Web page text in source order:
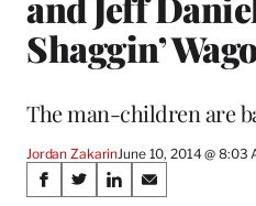
Shaggin’
The man-children are
Jordan ZakarinJune 10, 2014 @ 8:03
Share
S
S
S
S